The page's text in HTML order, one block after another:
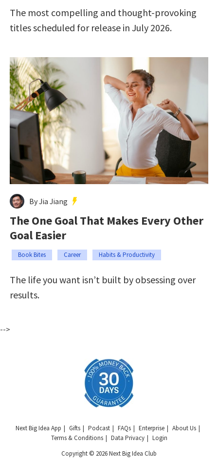
The most compelling and thought-provoking
titles scheduled for release in July 2026.
By Jia Jiang
The One Goal That Makes Every Other
Goal Easier
Book Bites Career Habits & Productivity
The life you want isn’t built by obsessing over
results.
-->
Next Big Idea App Gifts Podcast FAQs Enterprise
About Us
Terms & Conditions
Data Privacy
Login
Copyright © 2026 Next Big Idea Club